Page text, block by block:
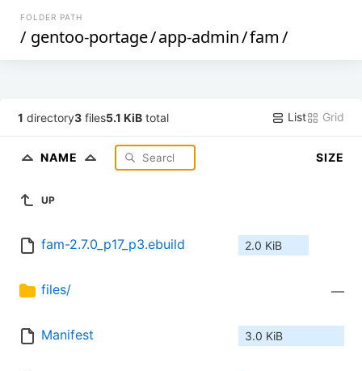
FOLDER PATH
/ gentoo-portage/app-admin/fam/
1 directory3 files5.1 KiB total List Grid
NAME SIZE
UP
fam-2.7.0_p17_p3.ebuild 2.0 KiB
files/ —
Manifest 3.0 KiB